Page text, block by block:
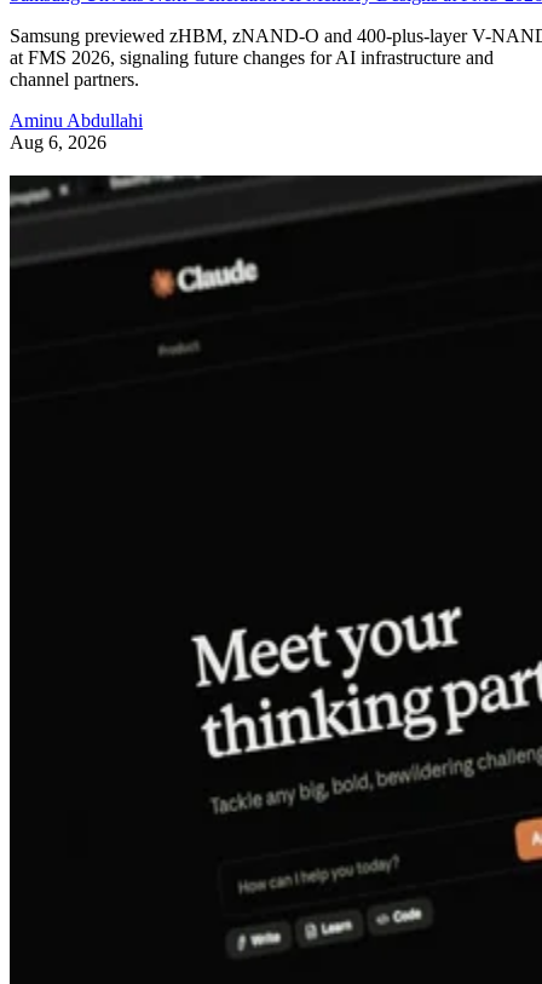
Samsung previewed zHBM, zNAND-O and 400-plus-layer V-
at FMS 2026, signaling future changes for AI infrastructure and
channel partners.
Aminu Abdullahi
Aug 6, 2026